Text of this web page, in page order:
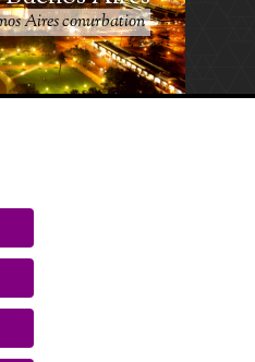
Aires conurbation